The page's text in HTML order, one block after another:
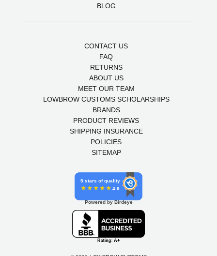
BLOG
CONTACT US
FAQ
RETURNS
ABOUT US
MEET OUR TEAM
LOWBROW CUSTOMS SCHOLARSHIPS
BRANDS
PRODUCT REVIEWS
SHIPPING INSURANCE
POLICIES
SITEMAP
5 stars of quality
4.9
Powered by Birdeye